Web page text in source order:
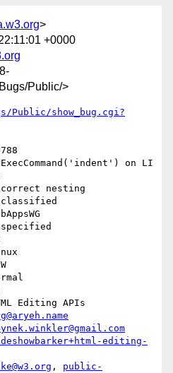
>
+0000
Public/>
Public/show_bug.cgi?
editing-
, public-